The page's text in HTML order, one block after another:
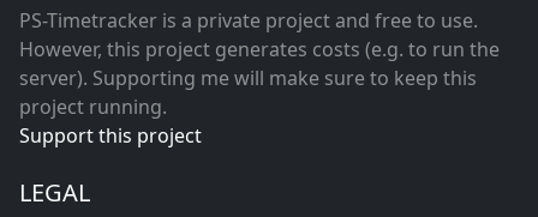
PS-Timetracker is a private project and free to use.
However, this project generates costs (e.g. to run the
server). Supporting me will make sure to keep this
project running.
Support this project
LEGAL